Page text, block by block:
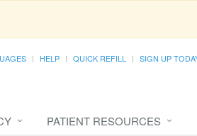
HELP QUICK REFILL SIGN UP
PATIENT RESOURCES